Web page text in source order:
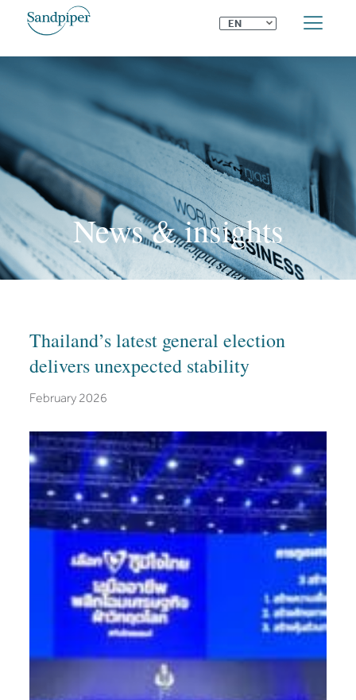
EN ⌄
News & insights
Thailand’s latest general election
delivers unexpected stability
February 2026